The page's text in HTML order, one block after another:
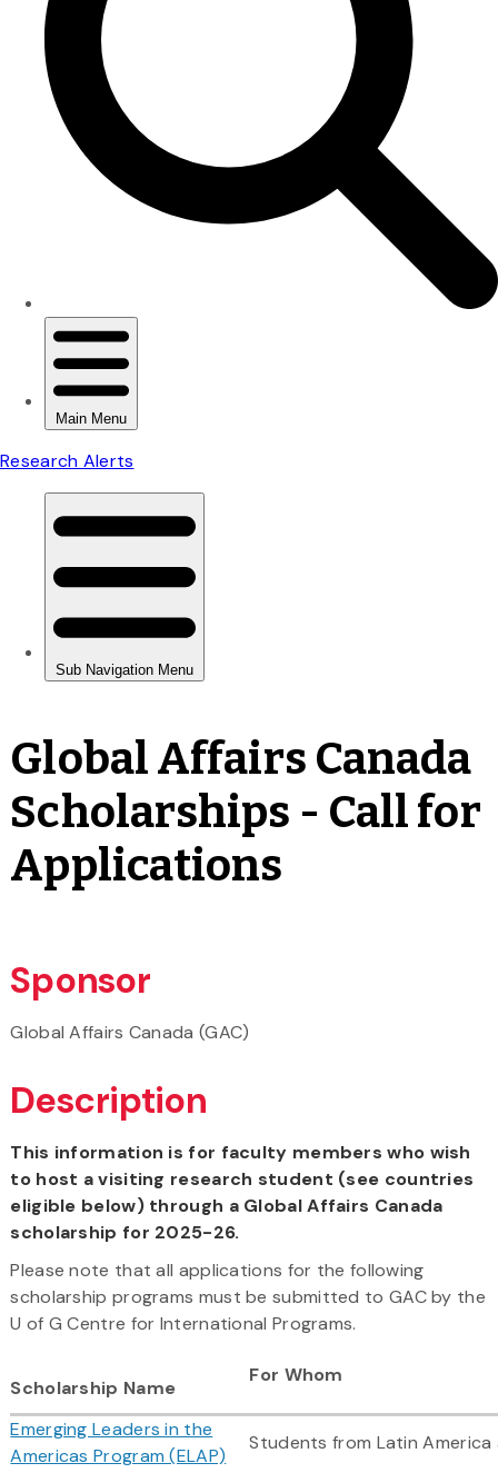
Global Affairs Canada
Scholarships - Call for
Applications
Sponsor
Global Affairs Canada (GAC)
Description
This information is for faculty members who wish
to host a visiting research student (see countries
eligible below) through a Global Affairs Canada
scholarship for 2025-26.
Please note that all applications for the following
scholarship programs must be submitted to GAC by the
U of G Centre for International Programs.
Scholarship Name
For Whom
Emerging Leaders in the
Americas Program (ELAP)
Students from Latin